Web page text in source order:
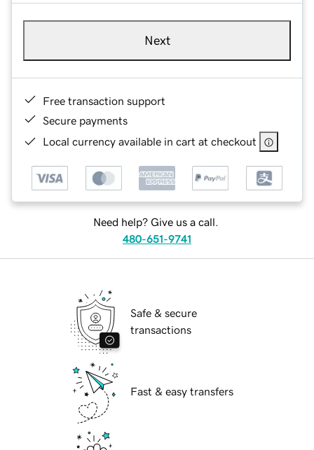
Next
Free transaction support
Secure payments
Local currency available in cart at checkout
Need help? Give us a call.
480-651-9741
Safe & secure
transactions
Fast & easy transfers